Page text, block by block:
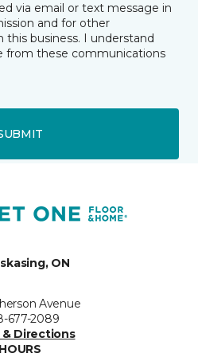
via email or text message in
and for other
business. I understand
from these communications
ON
Avenue
677-2089
& Directions
HOURS